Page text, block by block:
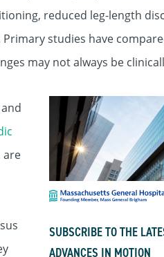
reduced leg-length
studies have
may not always be
SUBSCRIBE TO THE
ADVANCES IN MOTION
are